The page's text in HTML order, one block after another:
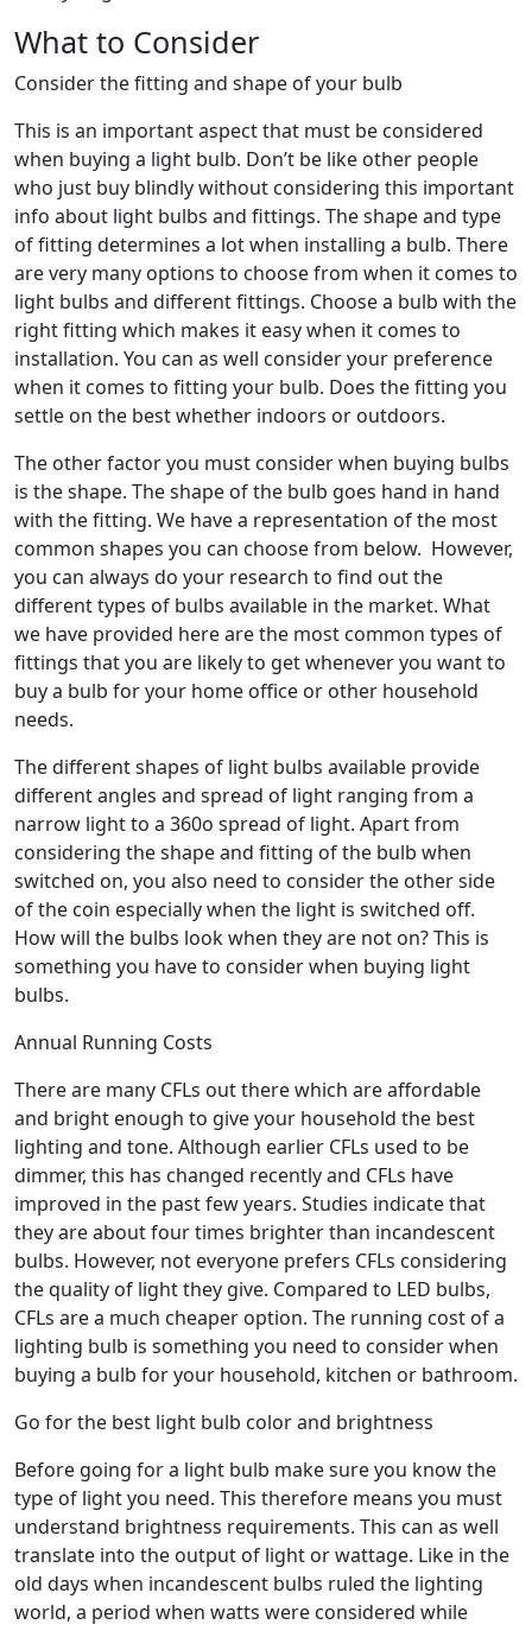
What to Consider
Consider the fitting and shape of your bulb
This is an important aspect that must be considered
when buying a light bulb. Don’t be like other people
who just buy blindly without considering this important
info about light bulbs and fittings. The shape and type
of fitting determines a lot when installing a bulb. There
are very many options to choose from when it comes to
light bulbs and different fittings. Choose a bulb with the
right fitting which makes it easy when it comes to
installation. You can as well consider your preference
when it comes to fitting your bulb. Does the fitting you
settle on the best whether indoors or outdoors.
The other factor you must consider when buying bulbs
is the shape. The shape of the bulb goes hand in hand
with the fitting. We have a representation of the most
common shapes you can choose from below. However,
you can always do your research to find out the
different types of bulbs available in the market. What
we have provided here are the most common types of
fittings that you are likely to get whenever you want to
buy a bulb for your home office or other household
needs.
The different shapes of light bulbs available provide
different angles and spread of light ranging from a
narrow light to a 360o spread of light. Apart from
considering the shape and fitting of the bulb when
switched on, you also need to consider the other side
of the coin especially when the light is switched off.
How will the bulbs look when they are not on? This is
something you have to consider when buying light
bulbs.
Annual Running Costs
There are many CFLs out there which are affordable
and bright enough to give your household the best
lighting and tone. Although earlier CFLs used to be
dimmer, this has changed recently and CFLs have
improved in the past few years. Studies indicate that
they are about four times brighter than incandescent
bulbs. However, not everyone prefers CFLs considering
the quality of light they give. Compared to LED bulbs,
CFLs are a much cheaper option. The running cost of a
lighting bulb is something you need to consider when
buying a bulb for your household, kitchen or bathroom.
Go for the best light bulb color and brightness
Before going for a light bulb make sure you know the
type of light you need. This therefore means you must
understand brightness requirements. This can as well
translate into the output of light or wattage. Like in the
old days when incandescent bulbs ruled the lighting
world, a period when watts were considered while